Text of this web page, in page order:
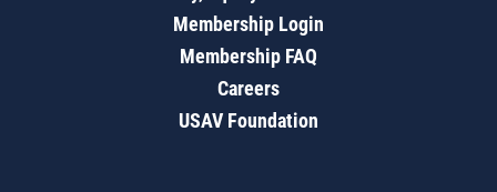
Membership Login
Membership FAQ
Careers
USAV Foundation